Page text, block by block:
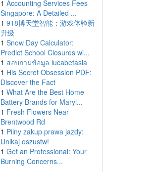
1 Accounting Services Fees
Singapore: A Detailed ...
1 918博天堂智能：游戏体验新
升级
1 Snow Day Calculator:
Predict School Closures wi...
1 สอบถามข้อมูล lucabetasia
1 His Secret Obsession PDF:
Discover the Fact
1 What Are the Best Home
Battery Brands for Maryl...
1 Fresh Flowers Near
Brentwood Rd
1 Pilny zakup prawa jazdy:
Unikaj oszustw!
1 Get an Professional: Your
Burning Concerns...